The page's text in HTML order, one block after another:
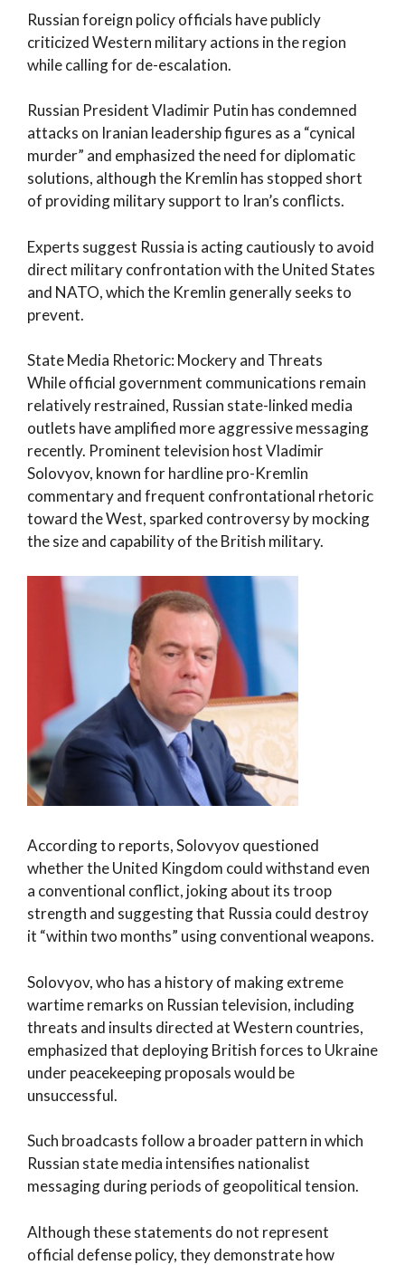
Russian foreign policy officials have publicly
criticized Western military actions in the region
while calling for de-escalation.
Russian President Vladimir Putin has condemned
attacks on Iranian leadership figures as a “cynical
murder” and emphasized the need for diplomatic
solutions, although the Kremlin has stopped short
of providing military support to Iran’s conflicts.
Experts suggest Russia is acting cautiously to avoid
direct military confrontation with the United States
and NATO, which the Kremlin generally seeks to
prevent.
State Media Rhetoric: Mockery and Threats
While official government communications remain
relatively restrained, Russian state-linked media
outlets have amplified more aggressive messaging
recently. Prominent television host Vladimir
Solovyov, known for hardline pro-Kremlin
commentary and frequent confrontational rhetoric
toward the West, sparked controversy by mocking
the size and capability of the British military.
According to reports, Solovyov questioned
whether the United Kingdom could withstand even
a conventional conflict, joking about its troop
strength and suggesting that Russia could destroy
it “within two months” using conventional weapons.
Solovyov, who has a history of making extreme
wartime remarks on Russian television, including
threats and insults directed at Western countries,
emphasized that deploying British forces to Ukraine
under peacekeeping proposals would be
unsuccessful.
Such broadcasts follow a broader pattern in which
Russian state media intensifies nationalist
messaging during periods of geopolitical tension.
Although these statements do not represent
official defense policy, they demonstrate how